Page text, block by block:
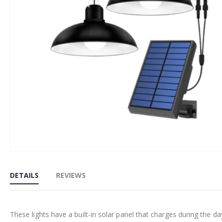
the
beginning
the
DETAILS
These lights have a built-in solar panel that charges during the
REVIEWS